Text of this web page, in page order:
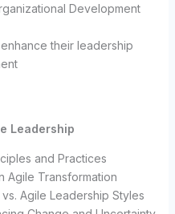
Development
their leadership
Leadership
and Practices
Agile Transformation
Agile Leadership Styles